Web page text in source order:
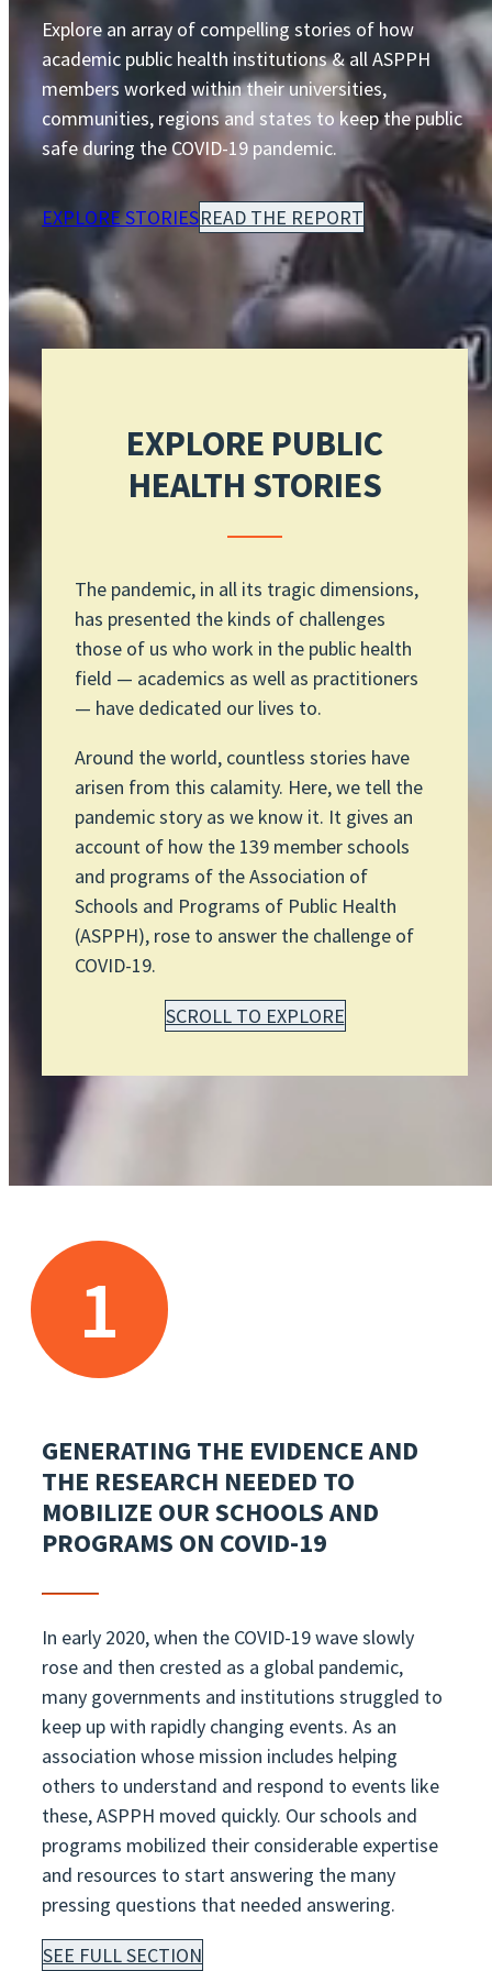
Explore an array of compelling stories of how
academic public health institutions & all ASPPH
members worked within their universities,
communities, regions and states to keep the public
safe during the COVID-19 pandemic.
EXPLORE STORIESREAD THE REPORT
EXPLORE PUBLIC
HEALTH STORIES
The pandemic, in all its tragic dimensions,
has presented the kinds of challenges
those of us who work in the public health
field — academics as well as practitioners
— have dedicated our lives to.
Around the world, countless stories have
arisen from this calamity. Here, we tell the
pandemic story as we know it. It gives an
account of how the 139 member schools
and programs of the Association of
Schools and Programs of Public Health
(ASPPH), rose to answer the challenge of
COVID-19.
SCROLL TO EXPLORE
1
GENERATING THE EVIDENCE AND
THE RESEARCH NEEDED TO
MOBILIZE OUR SCHOOLS AND
PROGRAMS ON COVID-19
In early 2020, when the COVID-19 wave slowly
rose and then crested as a global pandemic,
many governments and institutions struggled to
keep up with rapidly changing events. As an
association whose mission includes helping
others to understand and respond to events like
these, ASPPH moved quickly. Our schools and
programs mobilized their considerable expertise
and resources to start answering the many
pressing questions that needed answering.
SEE FULL SECTION